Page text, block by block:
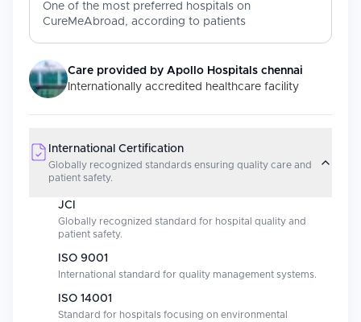
One of the most preferred hospitals on
CureMeAbroad, according to patients
Care provided by Apollo Hospitals chennai
Internationally accredited healthcare facility
International Certification
Globally recognized standards ensuring quality care and
patient safety.
JCI
Globally recognized standard for hospital quality and
patient safety.
ISO 9001
International standard for quality management systems.
ISO 14001
Standard for hospitals focusing on environmental